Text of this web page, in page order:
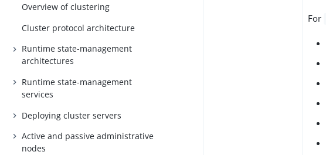
Overview of clustering
Cluster protocol architecture
Runtime state-management
architectures
Runtime state-management
services
Deploying cluster servers
Active and passive administrative
nodes
For